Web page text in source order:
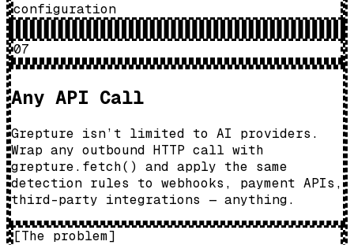
configuration
07
Any API Call
Grepture isn’t limited to AI providers.
Wrap any outbound HTTP call with
grepture.fetch() and apply the same
detection rules to webhooks, payment APIs,
third-party integrations — anything.
[The problem]